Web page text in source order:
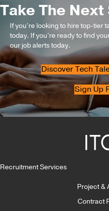
Take The Next
If you’re looking to hire top-tier
today. If you’re ready to find
our job alerts today.
Discover Tech
Sign Up
Recruitment Services
Project &
Contract